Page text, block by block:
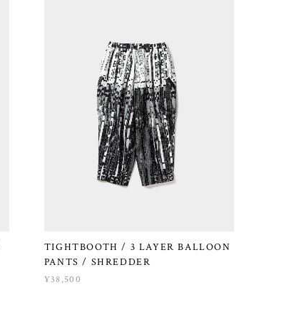
TIGHTBOOTH / 3 LAYER BALLOON
PANTS / SHREDDER
¥38,500